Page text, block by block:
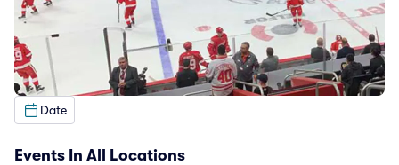
Date
Events In All Locations